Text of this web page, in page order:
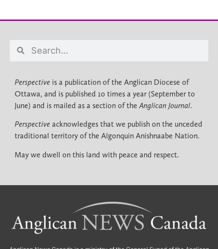
Perspective is a publication of the Anglican Diocese of
Ottawa, and is published 10 times a year (September to
June) and is mailed as a section of the Anglican Journal.
Perspective acknowledges that we publish on the unceded
traditional territory of the Algonquin Anishnaabe Nation.
May we dwell on this land with peace and respect.